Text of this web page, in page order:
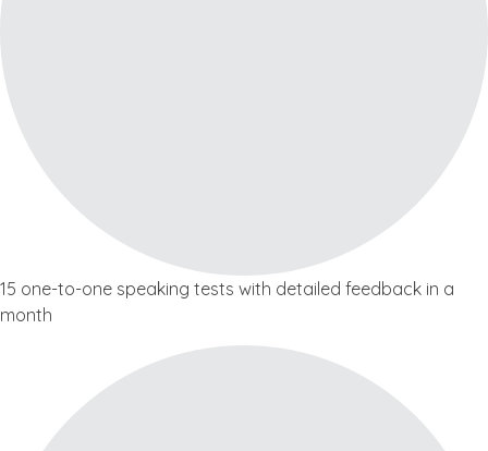
15 one-to-one speaking tests with detailed feedback in a
month